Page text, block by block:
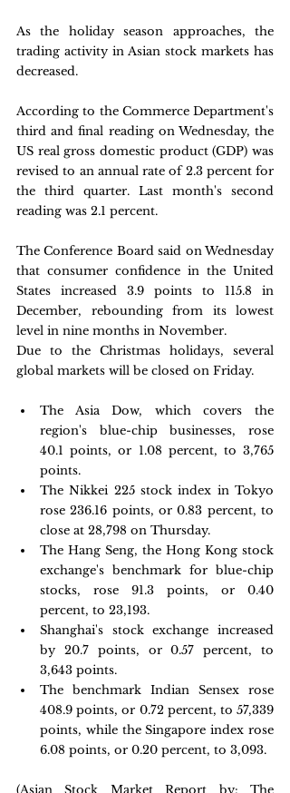
As the holiday season approaches, the
trading activity in Asian stock markets has
decreased.
According to the Commerce Department's
third and final reading on Wednesday, the
US real gross domestic product (GDP) was
revised to an annual rate of 2.3 percent for
the third quarter. Last month's second
reading was 2.1 percent.
The Conference Board said on Wednesday
that consumer confidence in the United
States increased 3.9 points to 115.8 in
December, rebounding from its lowest
level in nine months in November.
Due to the Christmas holidays, several
global markets will be closed on Friday.
The Asia Dow, which covers the
region's blue-chip businesses, rose
40.1 points, or 1.08 percent, to 3,765
points.
The Nikkei 225 stock index in Tokyo
rose 236.16 points, or 0.83 percent, to
close at 28,798 on Thursday.
The Hang Seng, the Hong Kong stock
exchange's benchmark for blue-chip
stocks, rose 91.3 points, or 0.40
percent, to 23,193.
Shanghai's stock exchange increased
by 20.7 points, or 0.57 percent, to
3,643 points.
The benchmark Indian Sensex rose
408.9 points, or 0.72 percent, to 57,339
points, while the Singapore index rose
6.08 points, or 0.20 percent, to 3,093.
(Asian Stock Market Report by: The